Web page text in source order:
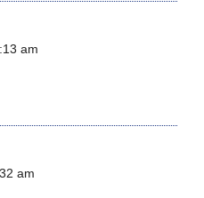
am
am